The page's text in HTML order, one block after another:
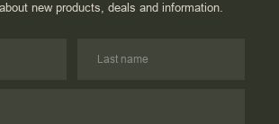
new products, deals and information.